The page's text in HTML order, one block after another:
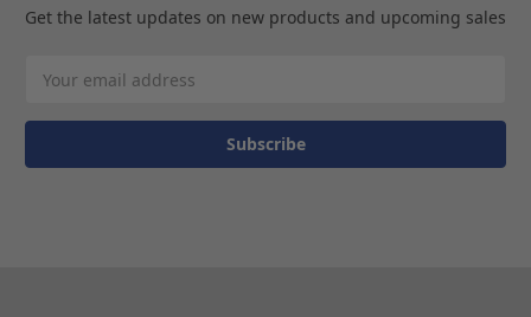
Get the latest updates on new products and upcoming sales
Address